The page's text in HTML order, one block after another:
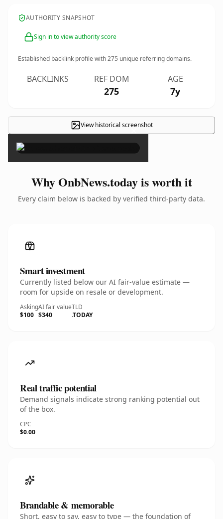
AUTHORITY SNAPSHOT
Sign in to view authority score
Established backlink profile with275 unique referring domains.
BACKLINKS REF DOM
275
AGE
7y
View historical screenshot
×
Why OnbNews.today is worth it
Every claim below is backed by verified third-party data.
Smart investment
Currently listed below our AI fair-value estimate —
room for upside on resale or development.
Asking
$100
AI fair value
$340
TLD
.TODAY
Real traffic potential
Demand signals indicate strong ranking potential out
of the box.
CPC
$0.00
Brandable & memorable
Short, easy to say, easy to type — the foundation of